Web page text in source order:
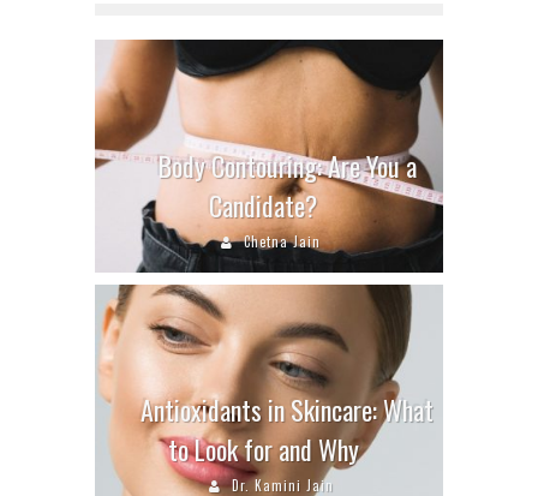
Body Contouring: Are You a
Candidate?
Chetna Jain
Antioxidants in Skincare: What
to Look for and Why
Dr. Kamini Jain